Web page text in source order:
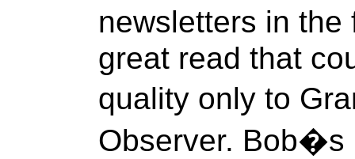
newsletters in
great read that
quality only to
Observer. Bob�s